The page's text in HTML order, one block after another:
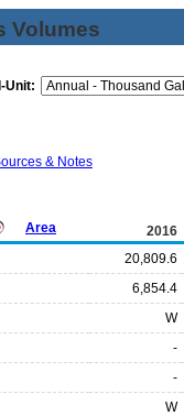
Volumes
Unit:
& Notes
Area
2016
20,809.6
6,854.4
W
-
-
W